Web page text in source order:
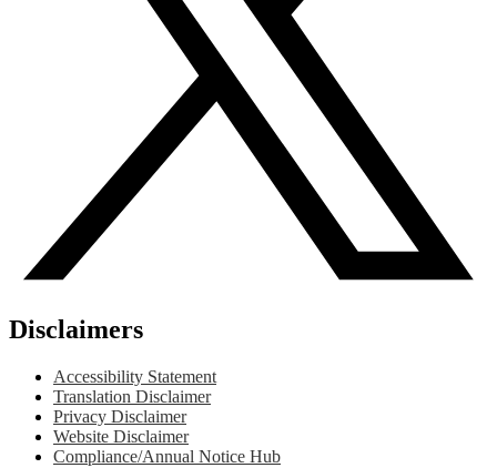
Disclaimers
Accessibility Statement
Translation Disclaimer
Privacy Disclaimer
Website Disclaimer
Compliance/Annual Notice Hub